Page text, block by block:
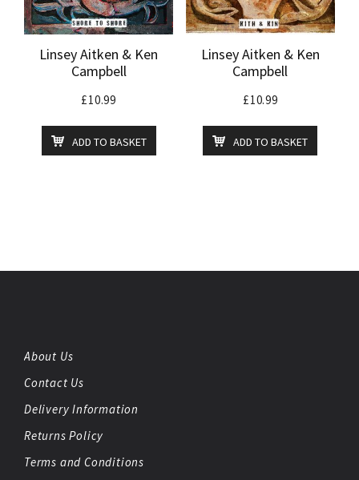
Linsey Aitken & Ken
Campbell
£10.99
ADD TO BASKET
Linsey Aitken & Ken
Campbell
£10.99
ADD TO BASKET
About Us
Contact Us
Delivery Information
Returns Policy
Terms and Conditions